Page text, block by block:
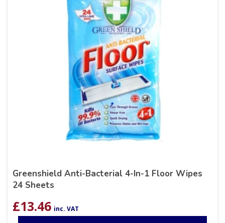
Greenshield Anti-Bacterial 4-In-1 Floor Wipes
24 Sheets
£13.46 inc. VAT